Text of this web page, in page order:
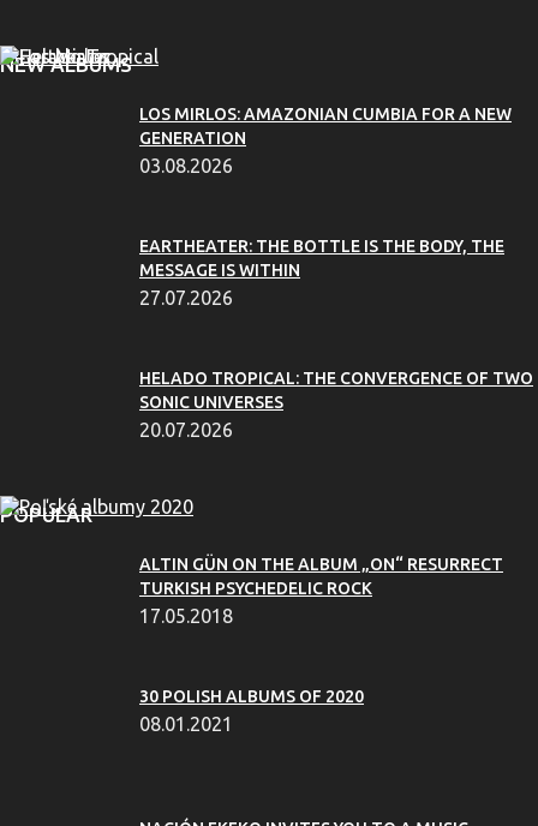
NEW ALBUMS
LOS MIRLOS: AMAZONIAN CUMBIA FOR A NEW
GENERATION
03.08.2026
EARTHEATER: THE BOTTLE IS THE BODY, THE
MESSAGE IS WITHIN
27.07.2026
HELADO TROPICAL: THE CONVERGENCE OF TWO
SONIC UNIVERSES
20.07.2026
POPULAR
ALTIN GÜN ON THE ALBUM „ON“ RESURRECT
TURKISH PSYCHEDELIC ROCK
17.05.2018
30 POLISH ALBUMS OF 2020
08.01.2021